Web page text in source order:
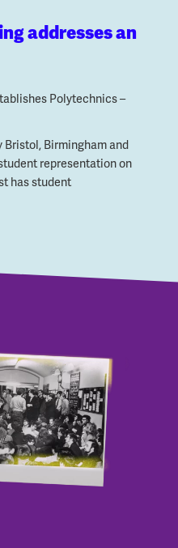
addresses an
Polytechnics –
Bristol, Birmingham and
representation on
has student